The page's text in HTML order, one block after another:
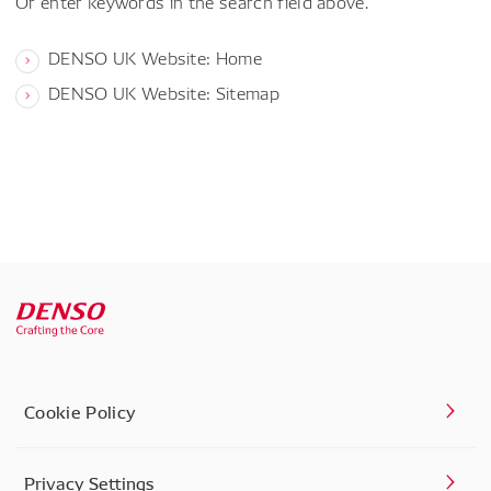
DENSO UK Website: Home
DENSO UK Website: Sitemap
Cookie Policy
Privacy Settings